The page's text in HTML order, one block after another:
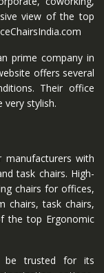
view of the top
prime company in
offers several
Their office
stylish.
manufacturers with
task chairs. High-
chairs for offices,
chairs, task chairs,
the top Ergonomic
be trusted for its